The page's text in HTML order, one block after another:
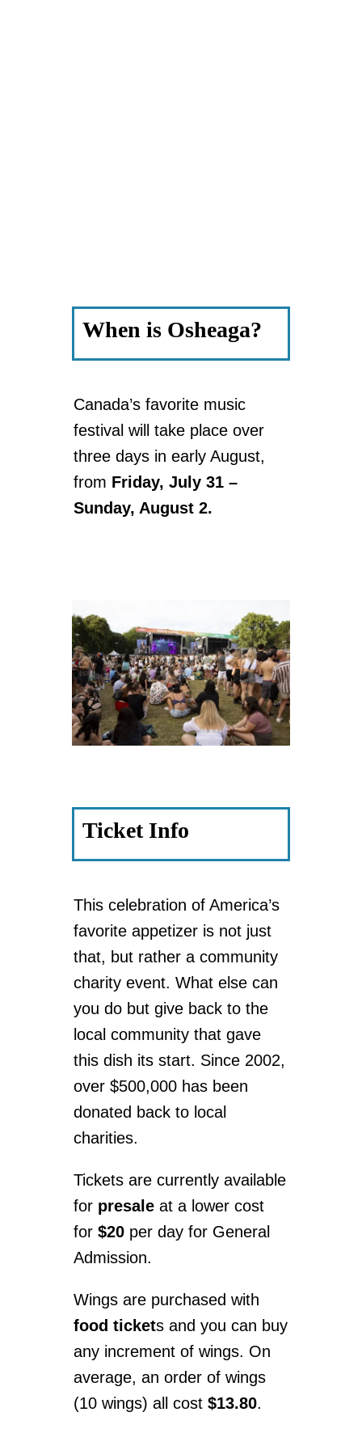
When is Osheaga?
Canada’s favorite music
festival will take place over
three days in early August,
from Friday, July 31 –
Sunday, August 2.
Ticket Info
This celebration of America’s
favorite appetizer is not just
that, but rather a community
charity event. What else can
you do but give back to the
local community that gave
this dish its start. Since 2002,
over $500,000 has been
donated back to local
charities.
Tickets are currently available
for presale at a lower cost
for $20 per day for General
Admission.
Wings are purchased with
food tickets and you can buy
any increment of wings. On
average, an order of wings
(10 wings) all cost $13.80.